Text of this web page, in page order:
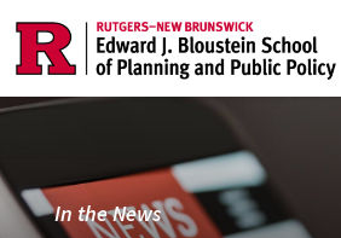
In the News